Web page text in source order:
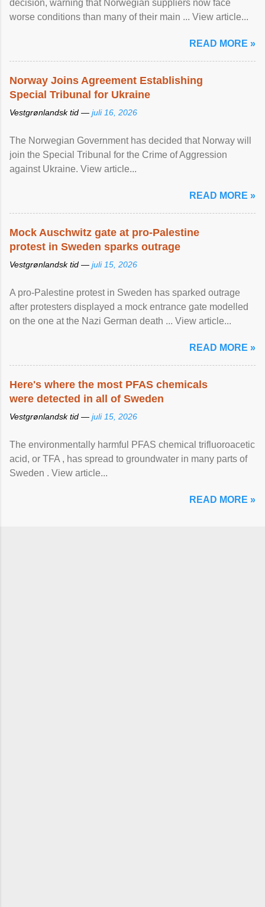
decision, warning that Norwegian suppliers now face
worse conditions than many of their main ... View article...
READ MORE »
Norway Joins Agreement Establishing
Special Tribunal for Ukraine
Vestgrønlandsk tid — juli 16, 2026
The Norwegian Government has decided that Norway will
join the Special Tribunal for the Crime of Aggression
against Ukraine. View article...
READ MORE »
Mock Auschwitz gate at pro-Palestine
protest in Sweden sparks outrage
Vestgrønlandsk tid — juli 15, 2026
A pro-Palestine protest in Sweden has sparked outrage
after protesters displayed a mock entrance gate modelled
on the one at the Nazi German death ... View article...
READ MORE »
Here's where the most PFAS chemicals
were detected in all of Sweden
Vestgrønlandsk tid — juli 15, 2026
The environmentally harmful PFAS chemical trifluoroacetic
acid, or TFA , has spread to groundwater in many parts of
Sweden . View article...
READ MORE »